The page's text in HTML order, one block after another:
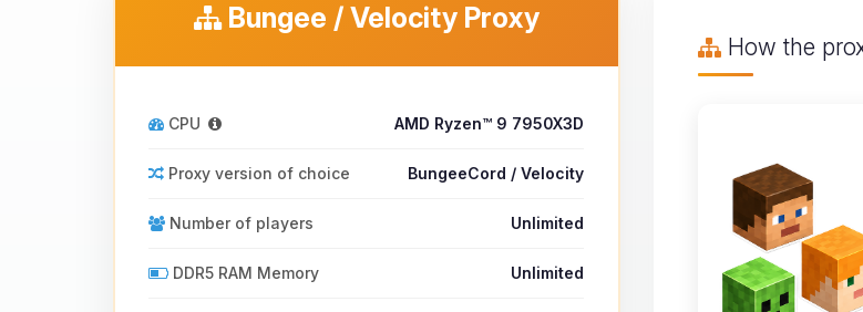
Bungee / Velocity Proxy
CPU AMD Ryzen™ 9 7950X3D
Proxy version of choice BungeeCord / Velocity
Number of players Unlimited
DDR5 RAM Memory Unlimited
How the